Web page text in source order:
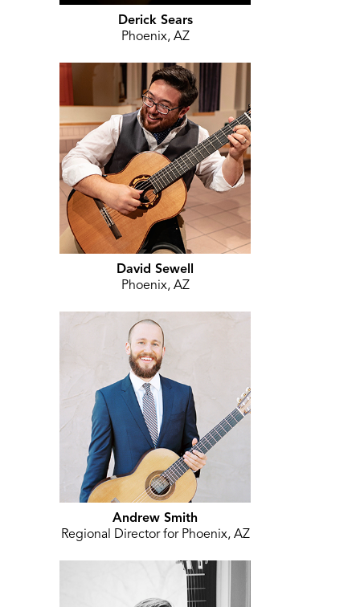
Derick Sears
Phoenix, AZ
David Sewell
Phoenix, AZ
Andrew Smith
Regional Director for Phoenix, AZ